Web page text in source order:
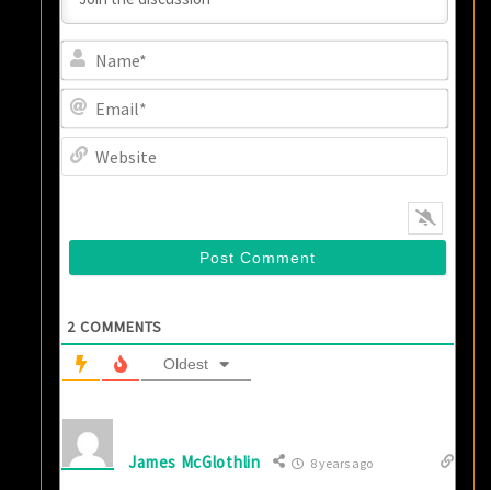
2 COMMENTS
Oldest
James McGlothlin 8 years ago